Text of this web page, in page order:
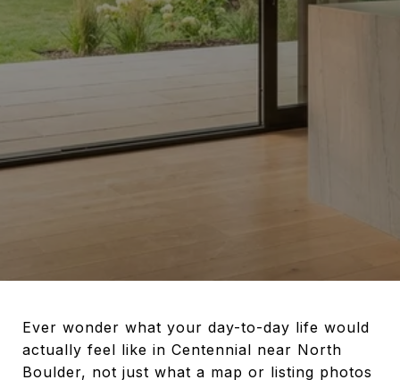
Ever wonder what your day-to-day life would
actually feel like in Centennial near North
Boulder, not just what a map or listing photos